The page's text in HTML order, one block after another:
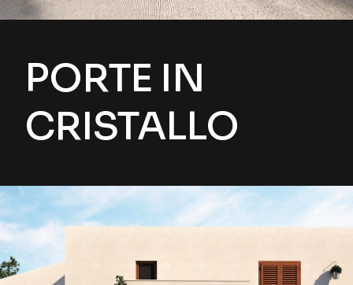
PORTE IN
CRISTALLO